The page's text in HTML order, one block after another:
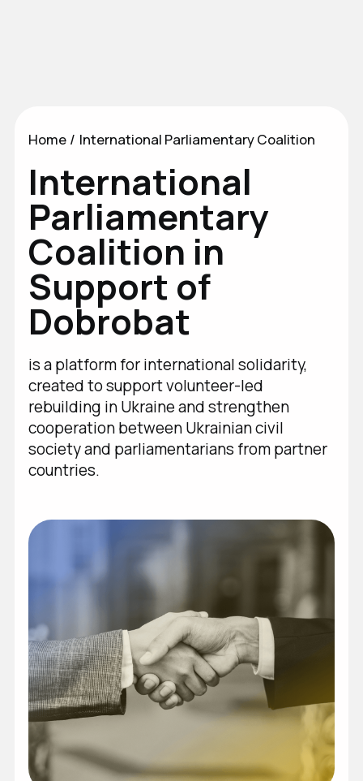
UA/
Home / International Parliamentary Coalition
International
Parliamentary
Coalition in
Support of
Dobrobat
is a platform for international solidarity,
created to support volunteer-led
rebuilding in Ukraine and strengthen
cooperation between Ukrainian civil
society and parliamentarians from partner
countries.